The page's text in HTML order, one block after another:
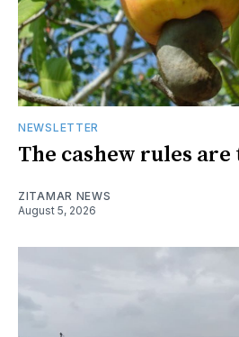
NEWSLETTER
The cashew rules
ZITAMAR NEWS
August 5, 2026